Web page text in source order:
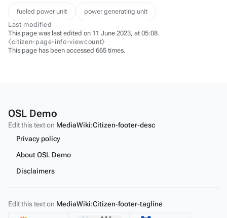
fueled power unit
power generating unit
Last modified
This page was last edited on 11 June 2023, at 05:08.
⧼citizen-page-info-viewcount⧽
This page has been accessed 665 times.
OSL Demo
Edit this text on MediaWiki:Citizen-footer-desc
Privacy policy
About OSL Demo
Disclaimers
Edit this text on MediaWiki:Citizen-footer-tagline